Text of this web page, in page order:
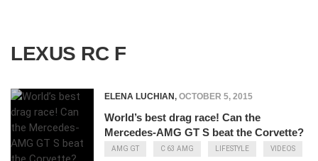
LEXUS RC F
ELENA LUCHIAN, OCTOBER 5, 2015
World’s best drag race! Can the
Mercedes-AMG GT S beat the Corvette?
AMG GT C 63 AMG LIFESTYLE VIDEOS